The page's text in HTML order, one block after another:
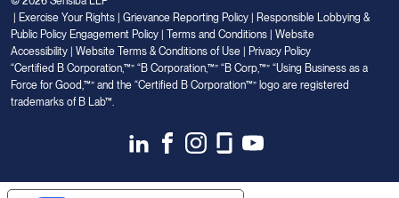
Exercise Your Rights Grievance Reporting Policy
Responsible Lobbying &
Public Policy Engagement Policy
Terms and Conditions
Website
Accessibility
Website Terms & Conditions of Use
Privacy Policy
“Certified B Corporation,™” “B Corporation,™” “B Corp,™” “Using Business as a
Force for Good,™” and the “Certified B Corporation™” logo are registered
trademarks of B Lab™.
Link
LinkLinkLinkLink